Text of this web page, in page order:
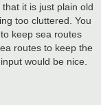
it is just plain old
too cluttered. You
keep sea routes
routes to keep the
would be nice.